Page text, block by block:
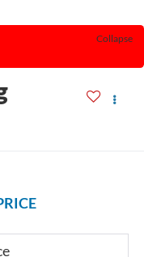
Collapse